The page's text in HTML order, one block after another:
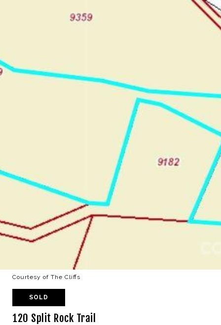
Courtesy of The Cliffs
SOLD
120 Split Rock Trail